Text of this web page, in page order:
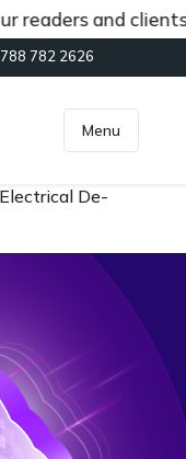
and
782 2626
Menu
De-